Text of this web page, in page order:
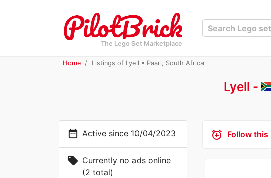
The Lego Set Marketplace
Home Listings of Lyell • Paarl, South Africa
Lyell -
date_range Active since 10/04/2023
local_offer Currently no ads online
(2 total)
alarm_add Follow